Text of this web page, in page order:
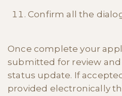
Confirm all the
Once complete your
submitted for review and
status update. If
provided electronically